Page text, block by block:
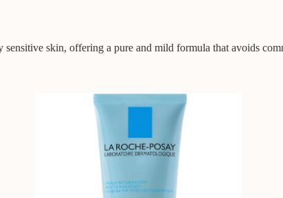
skin, offering a pure and mild formula that avoids